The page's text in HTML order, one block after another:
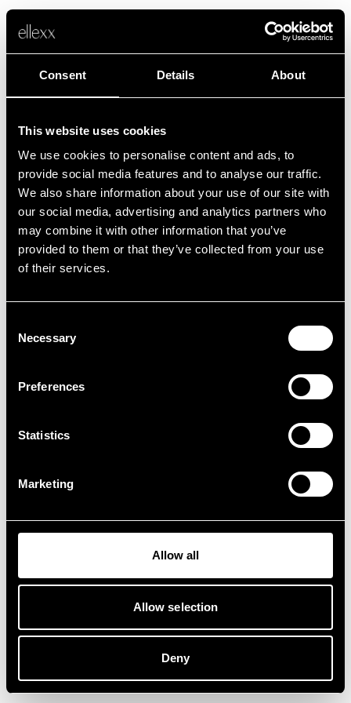
Consent Details About
This website uses cookies
We use cookies to personalise content and ads, to
provide social media features and to analyse our traffic.
We also share information about your use of our site with
our social media, advertising and analytics partners who
may combine it with other information that you’ve
provided to them or that they’ve collected from your use
of their services.
Selection
Necessary
Preferences
Statistics
Marketing
Allow all
Allow selection
Deny
Fehler
Leider ist etwas schief gelaufen.